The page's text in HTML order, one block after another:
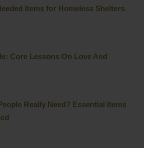
Items for Homeless Shelters
Core Lessons On Love And
Really Need? Essential Items